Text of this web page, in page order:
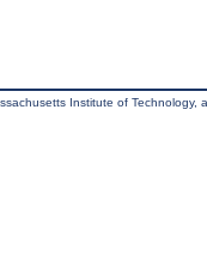
Institute of Technology,